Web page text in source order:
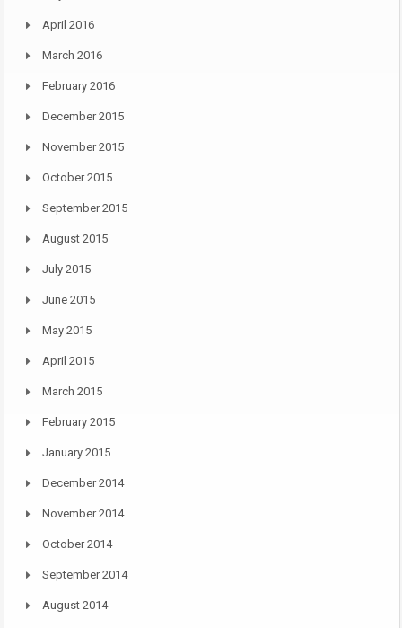
April 2016
March 2016
February 2016
December 2015
November 2015
October 2015
September 2015
August 2015
July 2015
June 2015
May 2015
April 2015
March 2015
February 2015
January 2015
December 2014
November 2014
October 2014
September 2014
August 2014